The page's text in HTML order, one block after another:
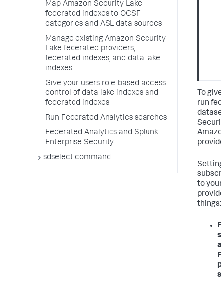
Map Amazon Security Lake
federated indexes to OCSF
categories and ASL data sources
Manage existing Amazon Security
Lake federated providers,
federated indexes, and data lake
indexes
Give your users role-based access
control of data lake indexes and
federated indexes
Run Federated Analytics searches
Federated Analytics and Splunk
Enterprise Security
sdselect command
To
run
to
things: